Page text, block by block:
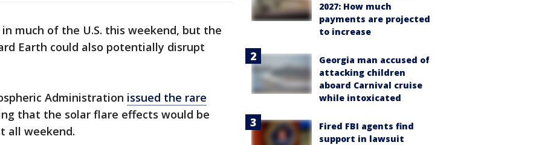
much of the U.S. this weekend, but the
Earth could also potentially disrupt
Administration issued the rare
that the solar flare effects would be
all weekend.
2027: How much
payments are projected
to increase
Georgia man accused of
attacking children
aboard Carnival cruise
while intoxicated
Fired FBI agents find
support in lawsuit